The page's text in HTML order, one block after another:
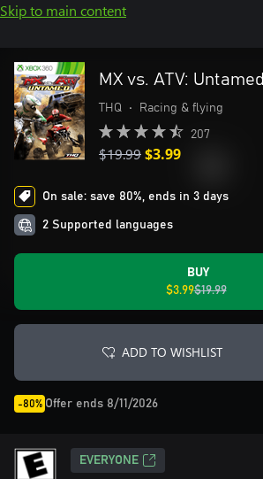
Skip to main content
MX vs. ATV: Untamed
THQ • Racing & flying
207
$19.99$3.99
On sale: save 80%, ends in 3 days
2 Supported languages
BUY
$3.99$19.99
ADD TO WISHLIST
-80% Offer ends 8/11/2026
EVERYONE